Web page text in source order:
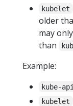
kubelet
older
may
than
Example:
kube-
kubelet